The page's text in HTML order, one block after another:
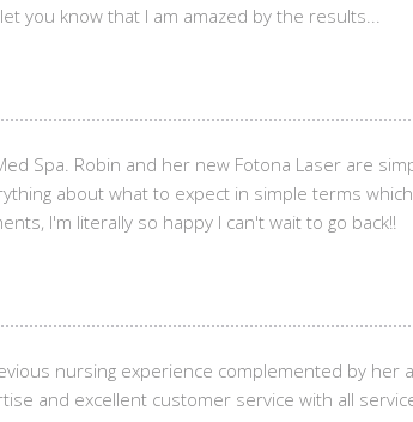
you know that I am amazed by the results...
Spa. Robin and her new Fotona Laser are
about what to expect in simple terms
I'm literally so happy I can't wait to go back!!
nursing experience complemented by her
and excellent customer service with all